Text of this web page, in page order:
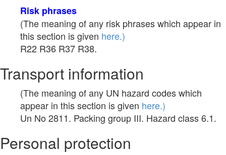
Risk phrases
(The meaning of any risk phrases which appear in
this section is given here.)
R22 R36 R37 R38.
Transport information
(The meaning of any UN hazard codes which
appear in this section is given here.)
Un No 2811. Packing group III. Hazard class 6.1.
Personal protection